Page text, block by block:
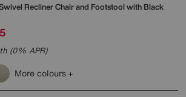
Recliner Chair and Footstool with Black
(0% APR)
More colours